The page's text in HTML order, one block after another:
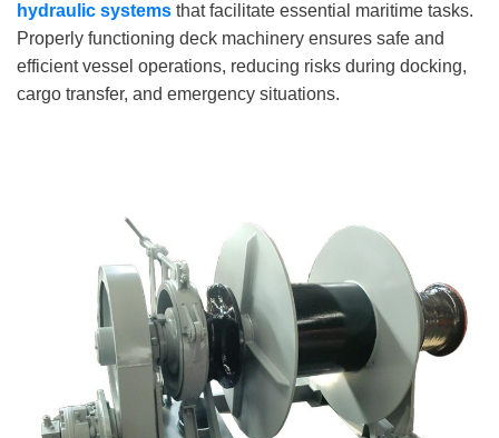
hydraulic systems that facilitate essential maritime tasks.
Properly functioning deck machinery ensures safe and
efficient vessel operations, reducing risks during docking,
cargo transfer, and emergency situations.